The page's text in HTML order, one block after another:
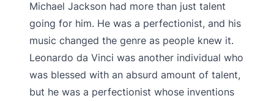
Michael Jackson had more than just talent
going for him. He was a perfectionist, and his
music changed the genre as people knew it.
Leonardo da Vinci was another individual who
was blessed with an absurd amount of talent,
but he was a perfectionist whose inventions